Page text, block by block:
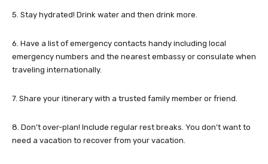
5. Stay hydrated! Drink water and then drink more.
6. Have a list of emergency contacts handy including local
emergency numbers and the nearest embassy or consulate when
traveling internationally.
7. Share your itinerary with a trusted family member or friend.
8. Don’t over-plan! Include regular rest breaks. You don’t want to
need a vacation to recover from your vacation.